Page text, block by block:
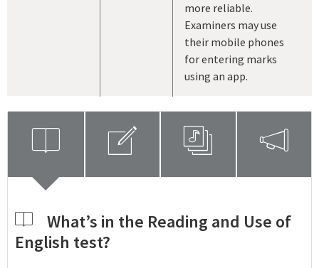
more reliable.
Examiners may use
their mobile phones
for entering marks
using an app.
openbook compose playlist megaphone
openbook
What’s in the Reading and Use of
English test?